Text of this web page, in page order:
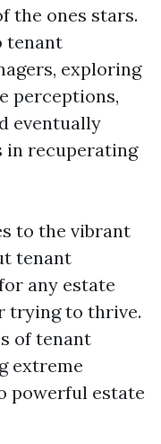
the ones stars.
tenant
exploring
perceptions,
eventually
in recuperating
to the vibrant
tenant
any estate
trying to thrive.
of tenant
extreme
powerful estate